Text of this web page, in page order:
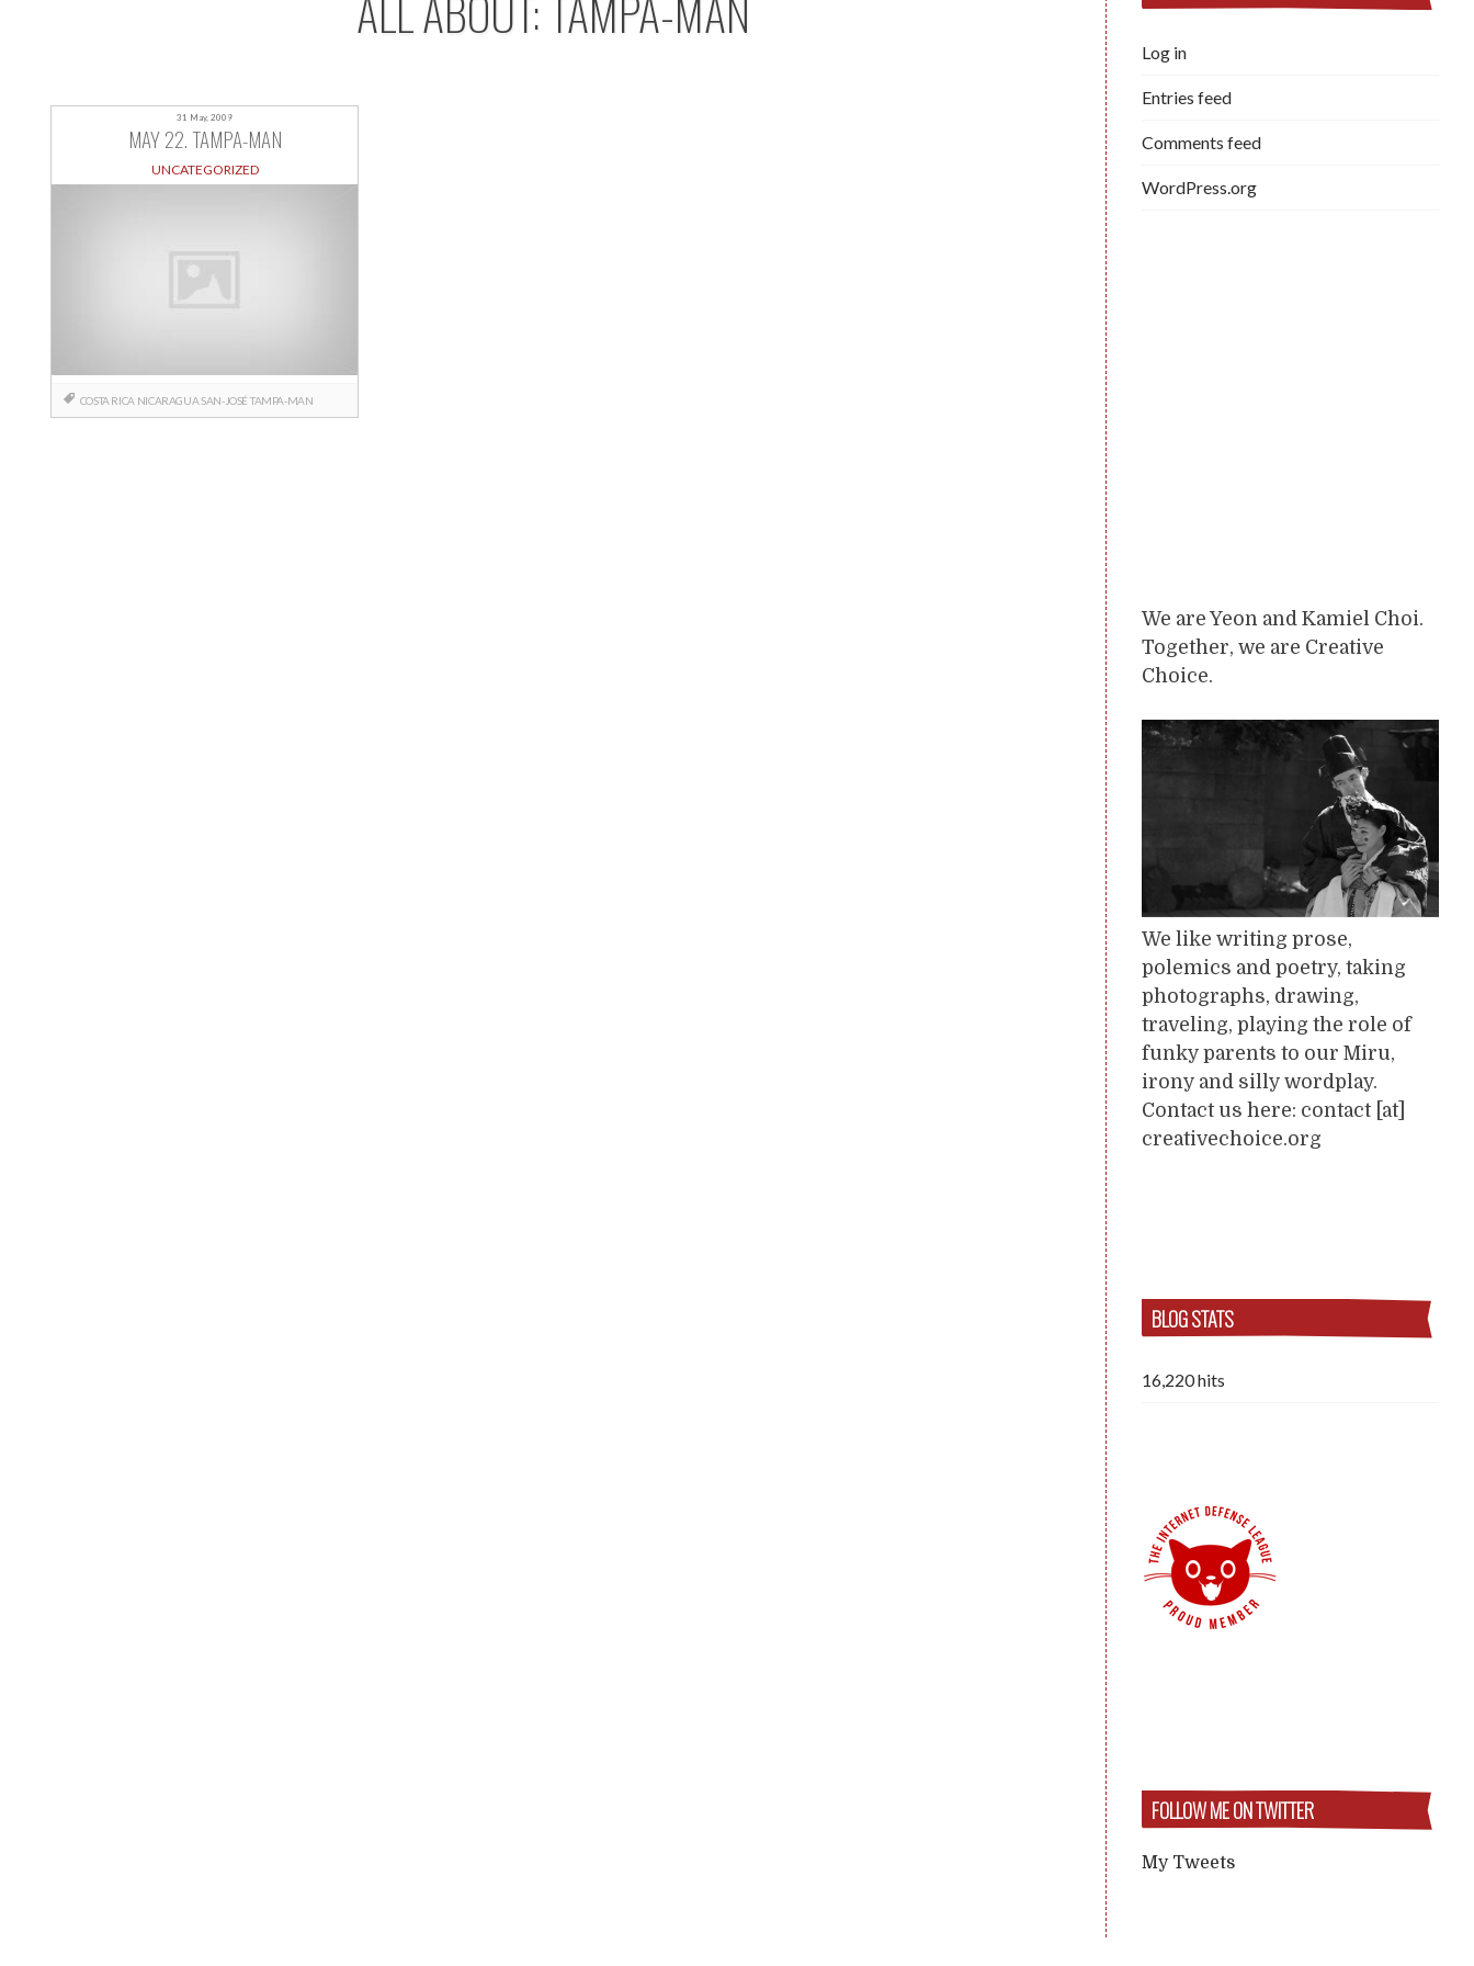
31 May, 2009
MAY 22. TAMPA-MAN
UNCATEGORIZED
COSTA RICA NICARAGUASAN-JOSÉTAMPA-MAN
Log in
Entries feed
Comments feed
WordPress.org
We are Yeon and Kamiel Choi.
Together, we are Creative
Choice.
We like writing prose,
polemics and poetry, taking
photographs, drawing,
traveling, playing the role of
funky parents to our Miru,
irony and silly wordplay.
Contact us here: contact [at]
creativechoice.org
BLOG STATS
16,220 hits
FOLLOW ME ON TWITTER
My Tweets